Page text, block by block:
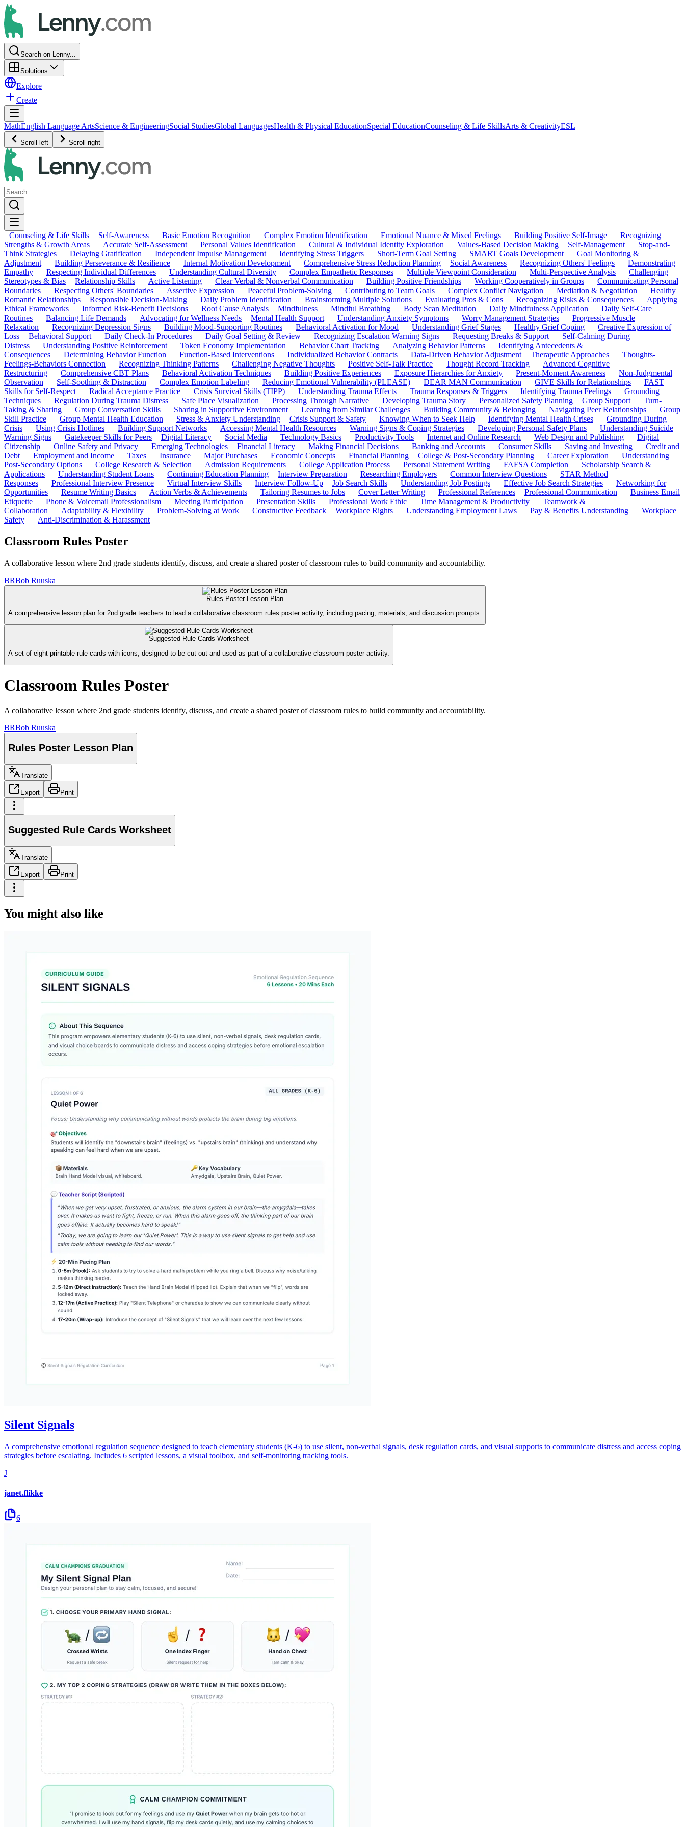
Search on Lenny...
Solutions
Explore
Create
MathEnglish Language ArtsScience & EngineeringSocial StudiesGlobal LanguagesHealth & Physical EducationSpecial EducationCounseling & Life SkillsArts & CreativityESL
Scroll left Scroll right
Counseling & Life Skills Self-Awareness Basic Emotion Recognition Complex Emotion Identification Emotional Nuance & Mixed Feelings Building Positive Self-Image
Recognizing
Strengths & Growth Areas
Accurate Self-Assessment Personal Values Identification Cultural & Individual Identity Exploration Values-Based Decision Making Self-Management
Stop-and-
Think Strategies
Delaying Gratification Independent Impulse Management Identifying Stress Triggers Short-Term Goal Setting SMART Goals Development
Goal Monitoring &
Adjustment
Building Perseverance & Resilience Internal Motivation Development Comprehensive Stress Reduction Planning Social Awareness Recognizing Others' Feelings
Demonstrating
Empathy
Respecting Individual Differences Understanding Cultural Diversity Complex Empathetic Responses Multiple Viewpoint Consideration Multi-Perspective Analysis
Challenging
Stereotypes & Bias
Relationship Skills Active Listening Clear Verbal & Nonverbal Communication Building Positive Friendships Working Cooperatively in Groups
Communicating Personal
Boundaries
Respecting Others' Boundaries Assertive Expression Peaceful Problem-Solving Contributing to Team Goals Complex Conflict Navigation Mediation & Negotiation
Healthy
Romantic Relationships
Responsible Decision-Making Daily Problem Identification Brainstorming Multiple Solutions Evaluating Pros & Cons Recognizing Risks & Consequences
Applying
Ethical Frameworks
Informed Risk-Benefit Decisions Root Cause Analysis Mindfulness Mindful Breathing Body Scan Meditation Daily Mindfulness Application
Daily Self-Care
Routines
Balancing Life Demands Advocating for Wellness Needs Mental Health Support Understanding Anxiety Symptoms Worry Management Strategies
Progressive Muscle
Relaxation
Recognizing Depression Signs Building Mood-Supporting Routines Behavioral Activation for Mood Understanding Grief Stages Healthy Grief Coping
Creative Expression of
Loss
Behavioral Support Daily Check-In Procedures Daily Goal Setting & Review Recognizing Escalation Warning Signs Requesting Breaks & Support
Self-Calming During
Distress
Understanding Positive Reinforcement Token Economy Implementation Behavior Chart Tracking Analyzing Behavior Patterns
Identifying Antecedents &
Consequences
Determining Behavior Function Function-Based Interventions Individualized Behavior Contracts Data-Driven Behavior Adjustment Therapeutic Approaches
Thoughts-
Feelings-Behaviors Connection
Recognizing Thinking Patterns Challenging Negative Thoughts Positive Self-Talk Practice Thought Record Tracking
Advanced Cognitive
Restructuring
Comprehensive CBT Plans Behavioral Activation Techniques Building Positive Experiences Exposure Hierarchies for Anxiety Present-Moment Awareness
Non-Judgmental
Observation
Self-Soothing & Distraction Complex Emotion Labeling Reducing Emotional Vulnerability (PLEASE) DEAR MAN Communication GIVE Skills for Relationships
FAST
Skills for Self-Respect
Radical Acceptance Practice Crisis Survival Skills (TIPP) Understanding Trauma Effects Trauma Responses & Triggers Identifying Trauma Feelings
Grounding
Techniques
Regulation During Trauma Distress Safe Place Visualization Processing Through Narrative Developing Trauma Story Personalized Safety Planning Group Support
Turn-
Taking & Sharing
Group Conversation Skills Sharing in Supportive Environment Learning from Similar Challenges Building Community & Belonging Navigating Peer Relationships
Group
Skill Practice
Group Mental Health Education Stress & Anxiety Understanding Crisis Support & Safety Knowing When to Seek Help Identifying Mental Health Crises
Grounding During
Crisis
Using Crisis Hotlines Building Support Networks Accessing Mental Health Resources Warning Signs & Coping Strategies Developing Personal Safety Plans
Understanding Suicide
Warning Signs
Gatekeeper Skills for Peers Digital Literacy Social Media Technology Basics Productivity Tools Internet and Online Research Web Design and Publishing
Digital
Citizenship
Online Safety and Privacy Emerging Technologies Financial Literacy Making Financial Decisions Banking and Accounts Consumer Skills Saving and Investing
Credit and
Debt
Employment and Income Taxes Insurance Major Purchases Economic Concepts Financial Planning College & Post-Secondary Planning Career Exploration
Understanding
Post-Secondary Options
College Research & Selection Admission Requirements College Application Process Personal Statement Writing FAFSA Completion
Scholarship Search &
Applications
Understanding Student Loans Continuing Education Planning Interview Preparation Researching Employers Common Interview Questions
STAR Method
Responses
Professional Interview Presence Virtual Interview Skills Interview Follow-Up Job Search Skills Understanding Job Postings Effective Job Search Strategies
Networking for
Opportunities
Resume Writing Basics Action Verbs & Achievements Tailoring Resumes to Jobs Cover Letter Writing Professional References Professional Communication
Business Email
Etiquette
Phone & Voicemail Professionalism Meeting Participation Presentation Skills Professional Work Ethic Time Management & Productivity
Teamwork &
Collaboration
Adaptability & Flexibility Problem-Solving at Work Constructive Feedback Workplace Rights Understanding Employment Laws Pay & Benefits Understanding
Workplace
Safety
Anti-Discrimination & Harassment
Classroom Rules Poster
A collaborative lesson where 2nd grade students identify, discuss, and create a shared poster of classroom rules to build community and accountability.
BRBob Ruuska
Rules Poster Lesson Plan
A comprehensive lesson plan for 2nd grade teachers to lead a collaborative classroom rules poster activity, including pacing, materials, and discussion prompts.
Suggested Rule Cards Worksheet
A set of eight printable rule cards with icons, designed to be cut out and used as part of a collaborative classroom poster activity.
Classroom Rules Poster
A collaborative lesson where 2nd grade students identify, discuss, and create a shared poster of classroom rules to build community and accountability.
BRBob Ruuska
Rules Poster Lesson Plan
Translate
Export Print
Suggested Rule Cards Worksheet
Translate
Export Print
You might also like
Silent Signals
A comprehensive emotional regulation sequence designed to teach elementary students (K-6) to use silent, non-verbal signals, desk regulation cards, and visual supports to communicate distress and access coping
strategies before escalating. Includes 6 scripted lessons, a visual toolbox, and self-monitoring tracking tools.
J
janet.flikke
6